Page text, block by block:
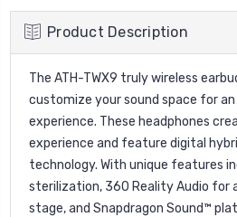
Product Description
The ATH-TWX9 truly wireless
customize your sound space for
experience. These headphones
experience and feature digital
technology. With unique features
sterilization, 360 Reality Audio for
stage, and Snapdragon Sound™